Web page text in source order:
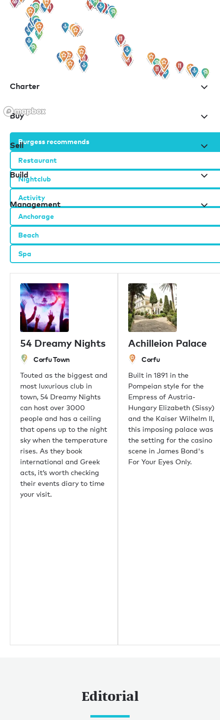
Burgess recommends
Restaurant
Nightclub
Activity
Anchorage
Beach
Spa
54 Dreamy Nights
Corfu Town
Touted as the biggest and
most luxurious club in
town, 54 Dreamy Nights
can host over 3000
people and has a ceiling
that opens up to the night
sky when the temperature
rises. As they book
international and Greek
acts, it’s worth checking
their events diary to time
your visit.
Achilleion Palace
Corfu
Built in 1891 in the
Pompeian style for the
Empress of Austria-
Hungary Elizabeth (Sissy)
and the Kaiser Wilhelm II,
this imposing palace was
the setting for the casino
scene in James Bond's
For Your Eyes Only.
Editorial
Charter
Buy
Sell
Build
Management
Our offices
New York
Miami
Dubai
Hong Kong
Palma
Athens
Singapore
Phuket
Tokyo
Sydney
Mumbai
Shanghai
Rio de Janeiro
Aspen
Guernsey
Newport Beach
Palm Beach
Useful links
Popular yacht charter destinations